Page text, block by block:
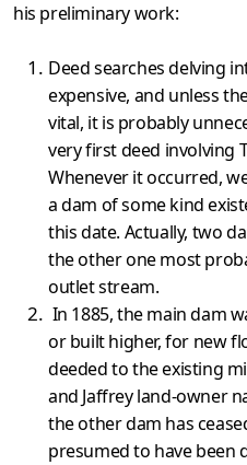
his preliminary work:
Deed searches delving
expensive, and unless
vital, it is probably
very first deed involving
Whenever it occurred,
a dam of some kind
this date. Actually, two
the other one most
outlet stream.
In 1885, the main dam
or built higher, for new
deeded to the existing
and Jaffrey land-owner
the other dam has
presumed to have been